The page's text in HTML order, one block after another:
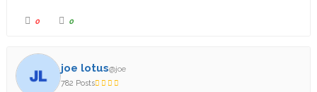
0 0
joe lotus@joe
782 Posts